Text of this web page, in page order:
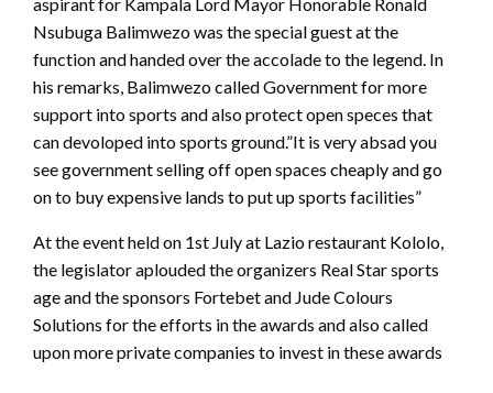
Nsubuga Balimwezo was the special guest at the
function and handed over the accolade to the legend. In
his remarks, Balimwezo called Government for more
support into sports and also protect open speces that
can devoloped into sports ground.”It is very absad you
see government selling off open spaces cheaply and go
on to buy expensive lands to put up sports facilities”
At the event held on 1st July at Lazio restaurant Kololo,
the legislator aplouded the organizers Real Star sports
age and the sponsors Fortebet and Jude Colours
Solutions for the efforts in the awards and also called
upon more private companies to invest in these awards